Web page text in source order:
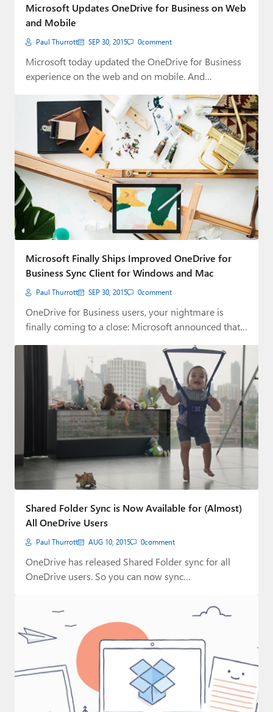
Microsoft Updates OneDrive for Business on Web
and Mobile
Paul Thurrott SEP 30, 2015 0comment
Microsoft today updated the OneDrive for Business
experience on the web and on mobile. And…
Microsoft Finally Ships Improved OneDrive for
Business Sync Client for Windows and Mac
Paul Thurrott SEP 30, 2015 0comment
OneDrive for Business users, your nightmare is
finally coming to a close: Microsoft announced that…
Shared Folder Sync is Now Available for (Almost)
All OneDrive Users
Paul Thurrott AUG 10, 2015 0comment
OneDrive has released Shared Folder sync for all
OneDrive users. So you can now sync…